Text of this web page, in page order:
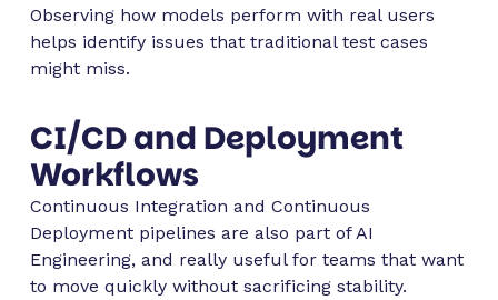
Observing how models perform with real users
helps identify issues that traditional test cases
might miss.
CI/CD and Deployment
Workflows
Continuous Integration and Continuous
Deployment pipelines are also part of AI
Engineering, and really useful for teams that want
to move quickly without sacrificing stability.